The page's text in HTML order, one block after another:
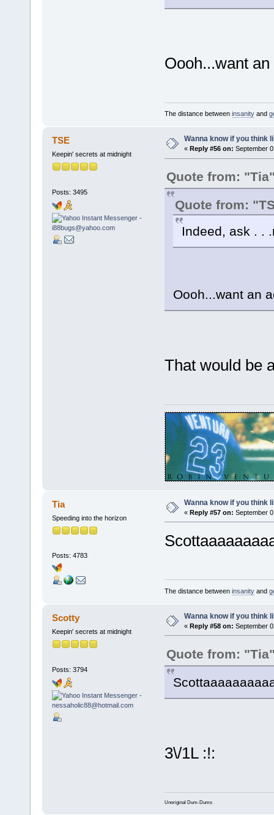
Oooh...want
The distance between insanityand
TSE
Keepin' secrets at midnight
Posts: 3495
Wanna know if you think
« Reply #56 on: September
Quote from:
Quote from:
Indeed, ask . .
Oooh...want an
That would be
Tia
Speeding into the horizon
Posts: 4783
Wanna know if you think
« Reply #57 on: September
The distance between insanityand
Scotty
Keepin' secrets at midnight
Posts: 3794
Wanna know if you think
« Reply #58 on: September
Quote from:
3\/1L :!:
Unoriginal Dum-Dums